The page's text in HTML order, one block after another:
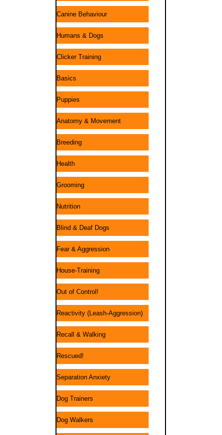
Canine Behaviour
Humans & Dogs
Clicker Training
Basics
Puppies
Anatomy & Movement
Breeding
Health
Grooming
Nutrition
Blind & Deaf Dogs
Fear & Aggression
House-Training
Out of Control!
Reactivity (Leash-Aggression)
Recall & Walking
Rescued!
Separation Anxiety
Dog Trainers
Dog Walkers